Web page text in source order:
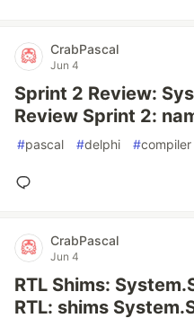
CrabPascal
Jun 4
Sprint 2 Review:
Review Sprint 2:
#pascal #delphi #compiler
CrabPascal
Jun 4
RTL Shims:
RTL: shims